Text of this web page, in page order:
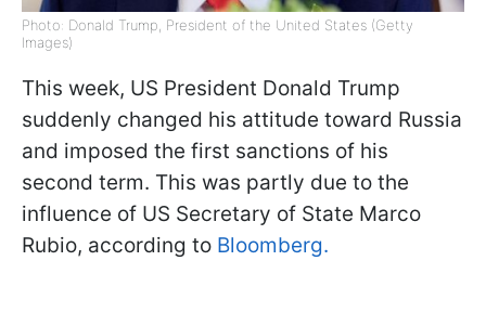
Photo: Donald Trump, President of the United States (Getty
Images)
This week, US President Donald Trump
suddenly changed his attitude toward Russia
and imposed the first sanctions of his
second term. This was partly due to the
influence of US Secretary of State Marco
Rubio, according to Bloomberg.